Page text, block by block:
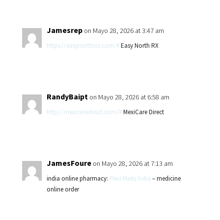
Jamesrep on Mayo 28, 2026 at 3:47 am
https://easynorthrxs.com/#Easy North RX
RandyBaipt on Mayo 28, 2026 at 6:58 am
http://mexicaredirect.com/#MexiCare Direct
JamesFoure on Mayo 28, 2026 at 7:13 am
india online pharmacy: Flexi Meds India – medicine
online order